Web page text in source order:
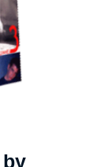
by